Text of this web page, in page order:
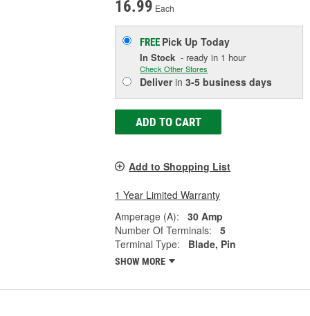
16.99 Each
FREE Pick UpToday
In Stock - ready in 1 hour
Check Other Stores
Deliverin3-5 business days
ADD TO CART
Add to Shopping List
1 Year Limited Warranty
Amperage (A):
30 Amp
Number Of Terminals:
5
Terminal Type:
Blade, Pin
SHOW MORE